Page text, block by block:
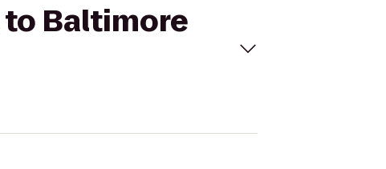
Baltimore